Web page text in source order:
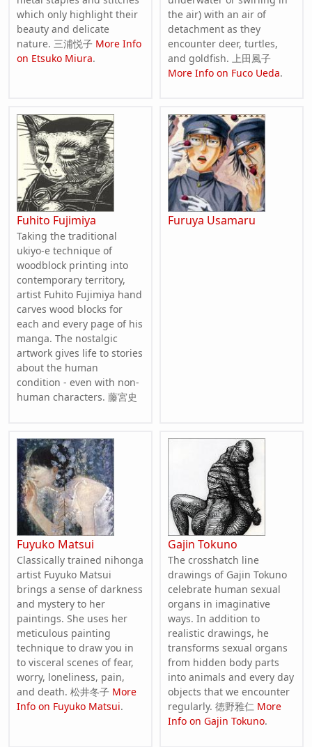
which only highlight their
beauty and delicate
nature. 三浦悦子 More Info
on Etsuko Miura.
the air) with an air of
detachment as they
encounter deer, turtles,
and goldfish. 上田風子
More Info on Fuco Ueda.
Fuhito Fujimiya
Taking the traditional
ukiyo-e technique of
woodblock printing into
contemporary territory,
artist Fuhito Fujimiya hand
carves wood blocks for
each and every page of his
manga. The nostalgic
artwork gives life to stories
about the human
condition - even with non-
human characters. 藤宮史
Furuya Usamaru
Fuyuko Matsui
Classically trained nihonga
artist Fuyuko Matsui
brings a sense of darkness
and mystery to her
paintings. She uses her
meticulous painting
technique to draw you in
to visceral scenes of fear,
worry, loneliness, pain,
and death. 松井冬子 More
Info on Fuyuko Matsui.
Gajin Tokuno
The crosshatch line
drawings of Gajin Tokuno
celebrate human sexual
organs in imaginative
ways. In addition to
realistic drawings, he
transforms sexual organs
from hidden body parts
into animals and every day
objects that we encounter
regularly. 徳野雅仁 More
Info on Gajin Tokuno.